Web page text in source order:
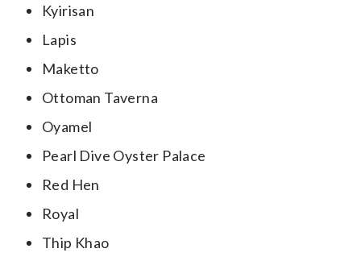
Kyirisan
Lapis
Maketto
Ottoman Taverna
Oyamel
Pearl Dive Oyster Palace
Red Hen
Royal
Thip Khao